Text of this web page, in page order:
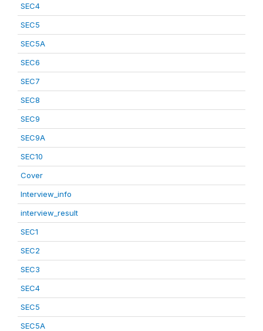
SEC4
SEC5
SEC5A
SEC6
SEC7
SEC8
SEC9
SEC9A
SEC10
Cover
Interview_info
interview_result
SEC1
SEC2
SEC3
SEC4
SEC5
SEC5A